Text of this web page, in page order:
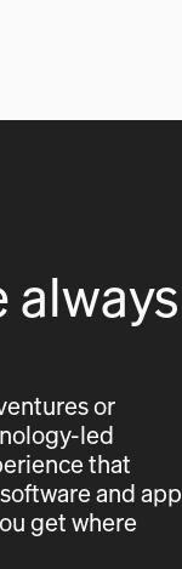
always
or
led
that
and app
get where